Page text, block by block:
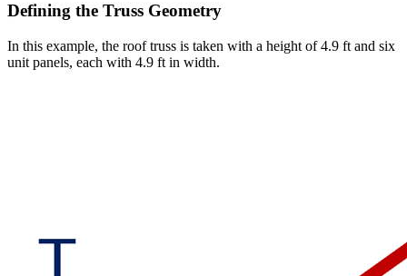
Defining the Truss Geometry
In this example, the roof truss is taken with a height of 4.9 ft and six
unit panels, each with 4.9 ft in width.